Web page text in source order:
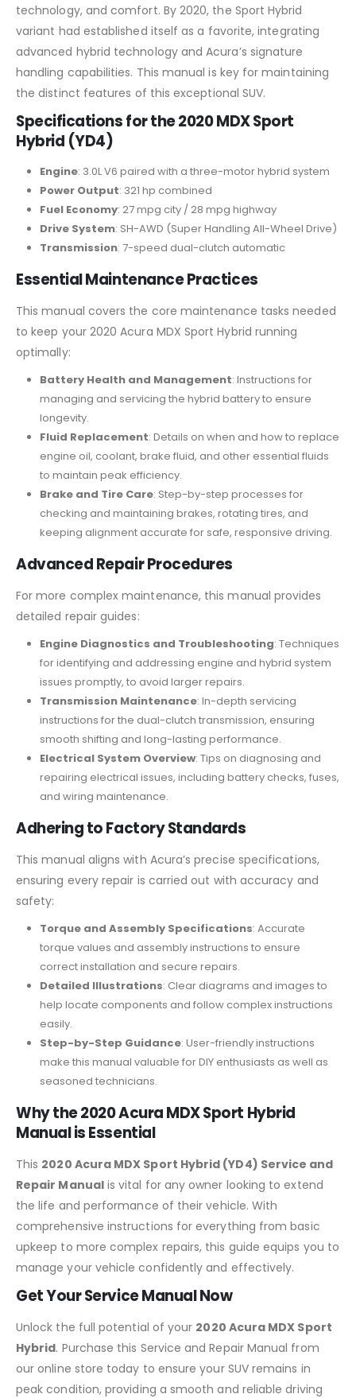
technology, and comfort. By 2020, the Sport Hybrid
variant had established itself as a favorite, integrating
advanced hybrid technology and Acura’s signature
handling capabilities. This manual is key for maintaining
the distinct features of this exceptional SUV.
Specifications for the 2020 MDX Sport
Hybrid (YD4)
Engine: 3.0L V6 paired with a three-motor hybrid system
Power Output: 321 hp combined
Fuel Economy: 27 mpg city / 28 mpg highway
Drive System: SH-AWD (Super Handling All-Wheel Drive)
Transmission: 7-speed dual-clutch automatic
Essential Maintenance Practices
This manual covers the core maintenance tasks needed
to keep your 2020 Acura MDX Sport Hybrid running
optimally:
Battery Health and Management: Instructions for
managing and servicing the hybrid battery to ensure
longevity.
Fluid Replacement: Details on when and how to replace
engine oil, coolant, brake fluid, and other essential fluids
to maintain peak efficiency.
Brake and Tire Care: Step-by-step processes for
checking and maintaining brakes, rotating tires, and
keeping alignment accurate for safe, responsive driving.
Advanced Repair Procedures
For more complex maintenance, this manual provides
detailed repair guides:
Engine Diagnostics and Troubleshooting: Techniques
for identifying and addressing engine and hybrid system
issues promptly, to avoid larger repairs.
Transmission Maintenance: In-depth servicing
instructions for the dual-clutch transmission, ensuring
smooth shifting and long-lasting performance.
Electrical System Overview: Tips on diagnosing and
repairing electrical issues, including battery checks, fuses,
and wiring maintenance.
Adhering to Factory Standards
This manual aligns with Acura’s precise specifications,
ensuring every repair is carried out with accuracy and
safety:
Torque and Assembly Specifications: Accurate
torque values and assembly instructions to ensure
correct installation and secure repairs.
Detailed Illustrations: Clear diagrams and images to
help locate components and follow complex instructions
easily.
Step-by-Step Guidance: User-friendly instructions
make this manual valuable for DIY enthusiasts as well as
seasoned technicians.
Why the 2020 Acura MDX Sport Hybrid
Manual is Essential
This 2020 Acura MDX Sport Hybrid (YD4) Service and
Repair Manualis vital for any owner looking to extend
the life and performance of their vehicle. With
comprehensive instructions for everything from basic
upkeep to more complex repairs, this guide equips you to
manage your vehicle confidently and effectively.
Get Your Service Manual Now
Unlock the full potential of your 2020 Acura MDX Sport
Hybrid. Purchase this Service and Repair Manual from
our online store today to ensure your SUV remains in
peak condition, providing a smooth and reliable driving